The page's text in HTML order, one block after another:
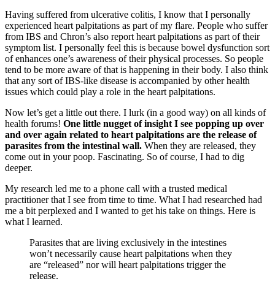
Having suffered from ulcerative colitis, I know that I personally
experienced heart palpitations as part of my flare. People who suffer
from IBS and Chron’s also report heart palpitations as part of their
symptom list. I personally feel this is because bowel dysfunction sort
of enhances one’s awareness of their physical processes. So people
tend to be more aware of that is happening in their body. I also think
that any sort of IBS-like disease is accompanied by other health
issues which could play a role in the heart palpitations.
Now let’s get a little out there. I lurk (in a good way) on all kinds of
health forums! One little nugget of insight I see popping up over
and over again related to heart palpitations are the release of
parasites from the intestinal wall. When they are released, they
come out in your poop. Fascinating. So of course, I had to dig
deeper.
My research led me to a phone call with a trusted medical
practitioner that I see from time to time. What I had researched had
me a bit perplexed and I wanted to get his take on things. Here is
what I learned.
Parasites that are living exclusively in the intestines
won’t necessarily cause heart palpitations when they
are “released” nor will heart palpitations trigger the
release.